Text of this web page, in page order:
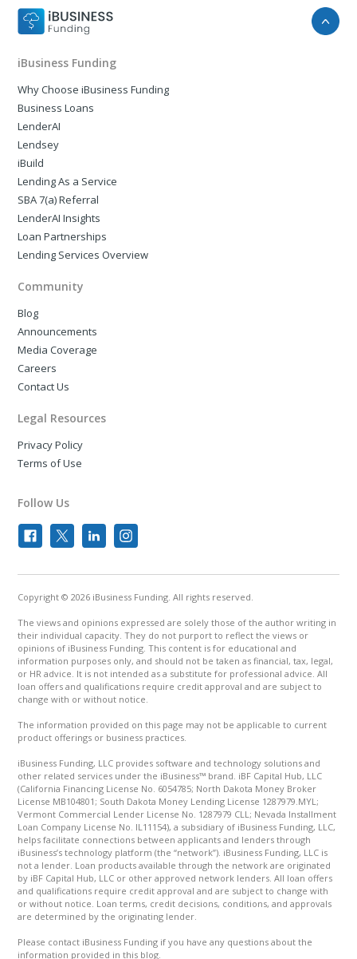
iBusiness Funding
Why Choose iBusiness Funding
Business Loans
LenderAI
Lendsey
iBuild
Lending As a Service
SBA 7(a) Referral
LenderAI Insights
Loan Partnerships
Lending Services Overview
Community
Blog
Announcements
Media Coverage
Careers
Contact Us
Legal Resources
Privacy Policy
Terms of Use
Follow Us
Copyright © 2026 iBusiness Funding. All rights reserved.
The views and opinions expressed are solely those of the author writing in
their individual capacity. They do not purport to reflect the views or
opinions of iBusiness Funding. This content is for educational and
information purposes only, and should not be taken as financial, tax, legal,
or HR advice. It is not intended as a substitute for professional advice. All
loan offers and qualifications require credit approval and are subject to
change with or without notice.
The information provided on this page may not be applicable to current
product offerings or business practices.
iBusiness Funding, LLC provides software and technology solutions and
other related services under the iBusiness™ brand. iBF Capital Hub, LLC
(California Financing License No. 6054785; North Dakota Money Broker
License MB104801; South Dakota Money Lending License 1287979.MYL;
Vermont Commercial Lender License No. 1287979 CLL; Nevada Installment
Loan Company License No. IL11154), a subsidiary of iBusiness Funding, LLC,
helps facilitate connections between applicants and lenders through
iBusiness’s technology platform (the “network”). iBusiness Funding, LLC is
not a lender. Loan products available through the network are originated
by iBF Capital Hub, LLC or other approved network lenders. All loan offers
and qualifications require credit approval and are subject to change with
or without notice. Loan terms, credit decisions, conditions, and approvals
are determined by the originating lender.
Please contact iBusiness Funding if you have any questions about the
information provided in this blog.